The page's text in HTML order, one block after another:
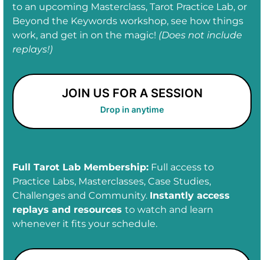
to an upcoming Masterclass, Tarot Practice Lab, or
Beyond the Keywords workshop, see how things
work, and get in on the magic! (Does not include
replays!)
JOIN US FOR A SESSION
Drop in anytime
Full Tarot Lab Membership: Full access to
Practice Labs, Masterclasses, Case Studies,
Challenges and Community. Instantly access
replays and resources to watch and learn
whenever it fits your schedule.